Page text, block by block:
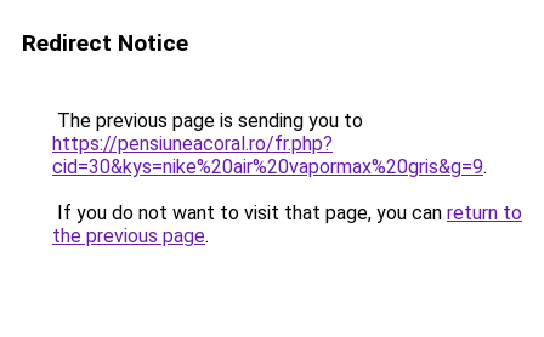
Redirect Notice
The previous page is sending you to
https://pensiuneacoral.ro/fr.php?
cid=30&kys=nike%20air%20vapormax%20gris&g=9.
If you do not want to visit that page, you can return to
the previous page.